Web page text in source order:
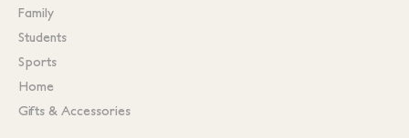
Family
Students
Sports
Home
Gifts & Accessories